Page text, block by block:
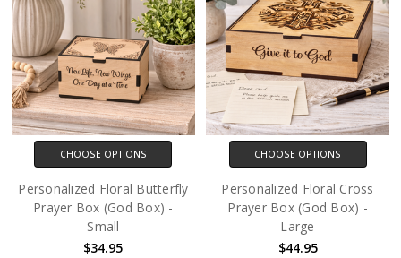
CHOOSE OPTIONS
Personalized Floral Butterfly
Prayer Box (God Box) -
Small
$34.95
CHOOSE OPTIONS
Personalized Floral Cross
Prayer Box (God Box) -
Large
$44.95